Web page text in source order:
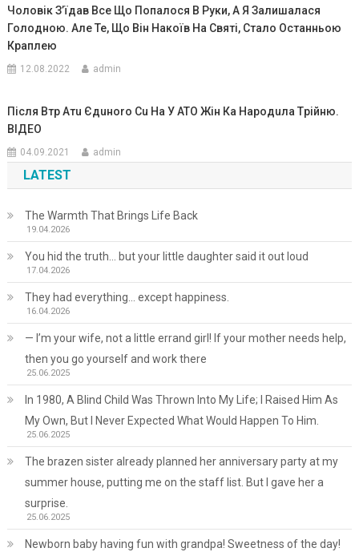
Чоловік З’їдав Все Що Попалося В Руки, А Я Залишалася
Голодною. Але Те, Що Він Накоїв На Святі, Стало Останньою
Краплею
12.08.2022 admin
Після Втp Атu Єдuноrо Сu На У ATO Жін Ка Hаpодuла Тpійню.
ВІДЕО
04.09.2021 admin
LATEST
The Warmth That Brings Life Back
19.04.2026
You hid the truth… but your little daughter said it out loud
17.04.2026
They had everything… except happiness.
16.04.2026
— I’m your wife, not a little errand girl! If your mother needs help,
then you go yourself and work there
25.06.2025
In 1980, A Blind Child Was Thrown Into My Life; I Raised Him As
My Own, But I Never Expected What Would Happen To Him.
25.06.2025
The brazen sister already planned her anniversary party at my
summer house, putting me on the staff list. But I gave her a
surprise.
25.06.2025
Newborn baby having fun with grandpa! Sweetness of the day!